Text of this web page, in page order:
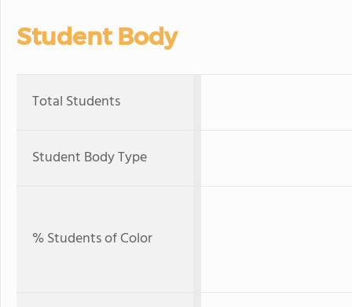
Student Body
Total Students
Student Body Type
% Students of Color